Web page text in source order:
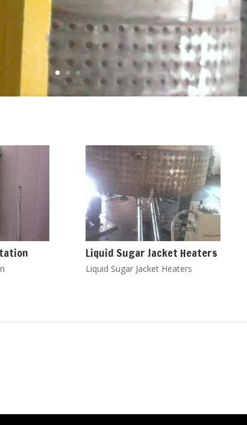
Liquid Sugar Jacket Heaters
Liquid Sugar Jacket Heaters